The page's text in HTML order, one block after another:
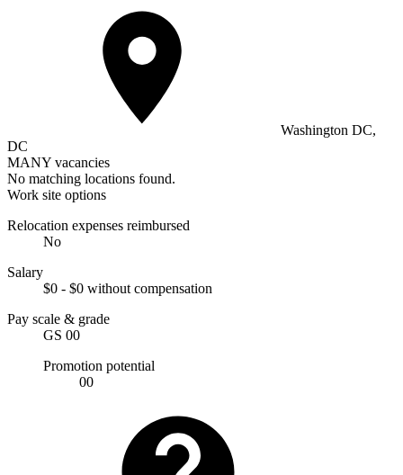
Washington DC,
DC
MANY vacancies
No matching locations found.
Work site options
Relocation expenses reimbursed
No
Salary
$0 - $0 without compensation
Pay scale & grade
GS 00
Promotion potential
00